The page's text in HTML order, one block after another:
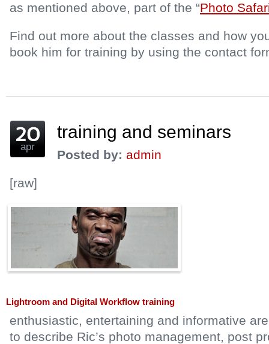
as mentioned above, part of the “Photo
Find out more about the classes and how
book him for training by using the contact
apr
training and seminars
Posted by: admin
[raw]
Lightroom and Digital Workflow training
enthusiastic, entertaining and informative
to describe Ric’s photo management, post